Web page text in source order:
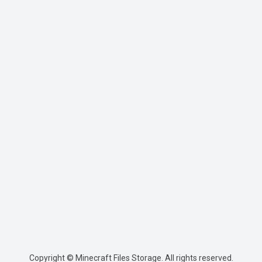
Copyright © Minecraft Files Storage. All rights reserved.